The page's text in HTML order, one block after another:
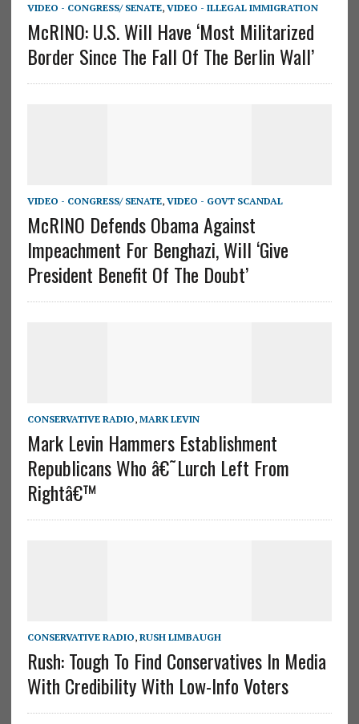
VIDEO - CONGRESS/ SENATE, VIDEO - ILLEGAL IMMIGRATION
McRINO: U.S. Will Have ‘Most Militarized
Border Since The Fall Of The Berlin Wall’
VIDEO - CONGRESS/ SENATE, VIDEO - GOVT SCANDAL
McRINO Defends Obama Against
Impeachment For Benghazi, Will ‘Give
President Benefit Of The Doubt’
CONSERVATIVE RADIO, MARK LEVIN
Mark Levin Hammers Establishment
Republicans Who â€˜Lurch Left From
Rightâ€™
CONSERVATIVE RADIO, RUSH LIMBAUGH
Rush: Tough To Find Conservatives In Media
With Credibility With Low-Info Voters